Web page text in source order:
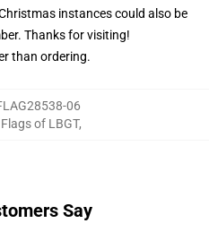
instances could also be
Thanks for visiting!
than ordering.
06
Flags of LBGT,
Say